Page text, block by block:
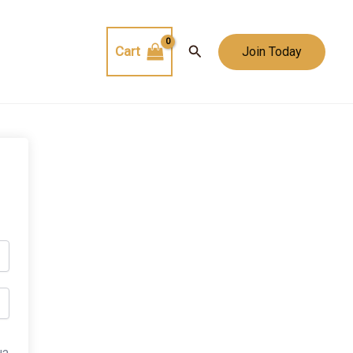
Cart Search Join Today